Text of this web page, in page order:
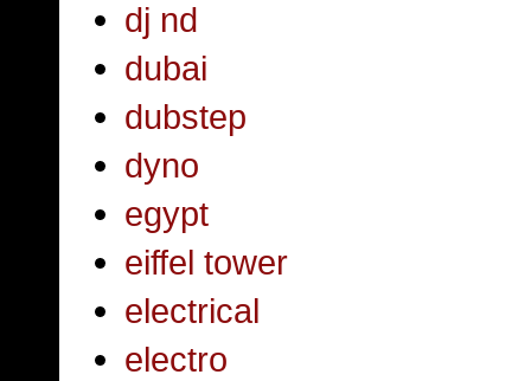
dj nd
dubai
dubstep
dyno
egypt
eiffel tower
electrical
electro